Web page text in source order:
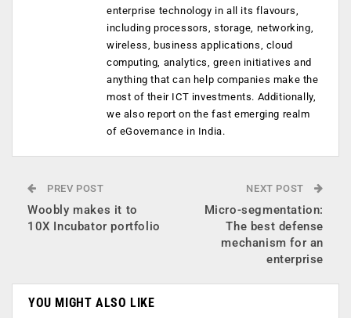
enterprise technology in all its flavours,
including processors, storage, networking,
wireless, business applications, cloud
computing, analytics, green initiatives and
anything that can help companies make the
most of their ICT investments. Additionally,
we also report on the fast emerging realm
of eGovernance in India.
PREV POST
Woobly makes it to
10X Incubator portfolio
NEXT POST
Micro-segmentation:
The best defense
mechanism for an
enterprise
YOU MIGHT ALSO LIKE